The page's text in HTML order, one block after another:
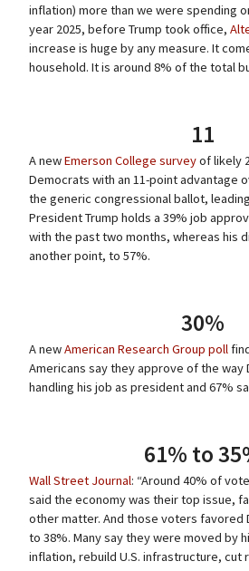
inflation) more than we were spending
year 2025, before Trump took office,
increase is huge by any measure. It
household. It is around 8% of the total
11
A newEmerson College surveyof likely
Democrats with an 11-point advantage
the generic congressional ballot,
President Trump holds a 39% job
with the past two months, whereas his
another point, to 57%.
30%
A newAmerican Research Group poll
Americans say they approve of the way
handling his job as president and 67%
61% to
Wall Street Journal: “Around 40% of
said the economy was their top issue,
other matter. And those voters favored
to 38%. Many say they were moved by
inflation, rebuild U.S. infrastructure, cut